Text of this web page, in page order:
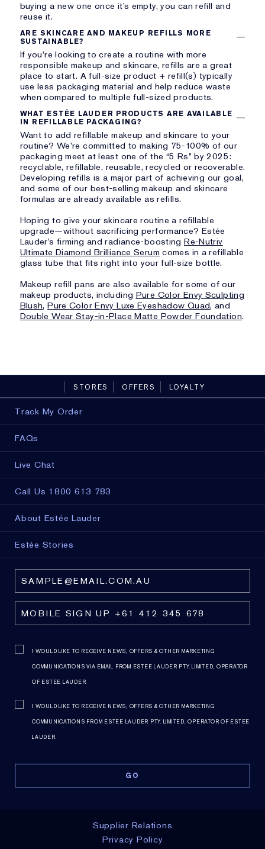
buying a new one once it’s empty, you can refill and
reuse it.
ARE SKINCARE AND MAKEUP REFILLS MORE
SUSTAINABLE?
If you’re looking to create a routine with more
responsible makeup and skincare, refills are a great
place to start. A full-size product + refill(s) typically
use less packaging material and help reduce waste
when compared to multiple full-sized products.
WHAT ESTÉE LAUDER PRODUCTS ARE AVAILABLE
IN REFILLABLE PACKAGING?
Want to add refillable makeup and skincare to your
routine? We’re committed to making 75-100% of our
packaging meet at least one of the “5 Rs” by 2025:
recyclable, refillable, reusable, recycled or recoverable.
Developing refills is a major part of achieving our goal,
and some of our best-selling makeup and skincare
formulas are already available as refills.
Hoping to give your skincare routine a refillable
upgrade—without sacrificing performance? Estée
Lauder’s firming and radiance-boostingRe-Nutriv
Ultimate Diamond Brilliance Serum comes in a refillable
glass tube that fits right into your full-size bottle.
Makeup refill pans are also available for some of our
makeup products, including Pure Color Envy Sculpting
Blush,Pure Color Envy Luxe Eyeshadow Quad, and
Double Wear Stay-in-Place Matte Powder Foundation.
STORES OFFERS LOYALTY
Track My Order
FAQs
Live Chat
Call Us 1800 613 783
About Estée Lauder
Estée Stories
I WOULD LIKE TO RECEIVE NEWS, OFFERS & OTHER MARKETING
COMMUNICATIONS VIA EMAIL FROM ESTEE LAUDER PTY. LIMITED, OPERATOR
OF ESTEE LAUDER.
I WOULD LIKE TO RECEIVE NEWS, OFFERS & OTHER MARKETING
COMMUNICATIONS FROM ESTEE LAUDER PTY. LIMITED, OPERATOR OF ESTEE
LAUDER.
Supplier Relations
Privacy Policy